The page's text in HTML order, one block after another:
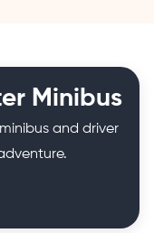
Minibus
and driver